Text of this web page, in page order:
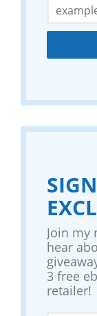
Join my
hear
3 free
retailer!